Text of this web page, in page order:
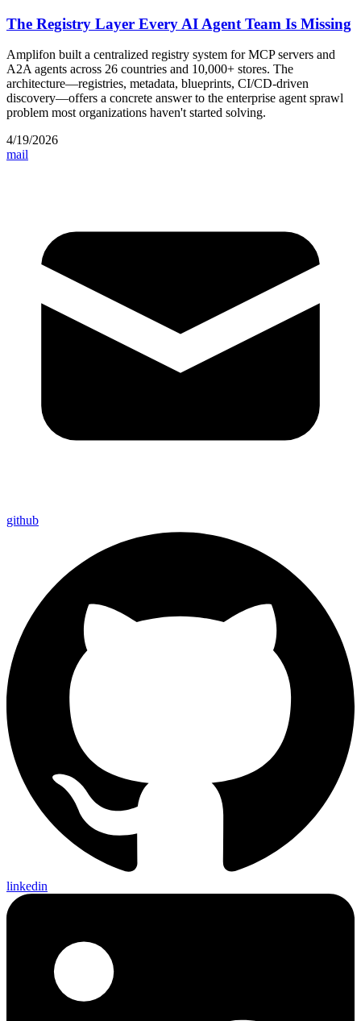
The Registry Layer Every AI Agent Team Is Missing
Amplifon built a centralized registry system for MCP servers and
A2A agents across 26 countries and 10,000+ stores. The
architecture—registries, metadata, blueprints, CI/CD-driven
discovery—offers a concrete answer to the enterprise agent sprawl
problem most organizations haven't started solving.
4/19/2026
mail
github
linkedin